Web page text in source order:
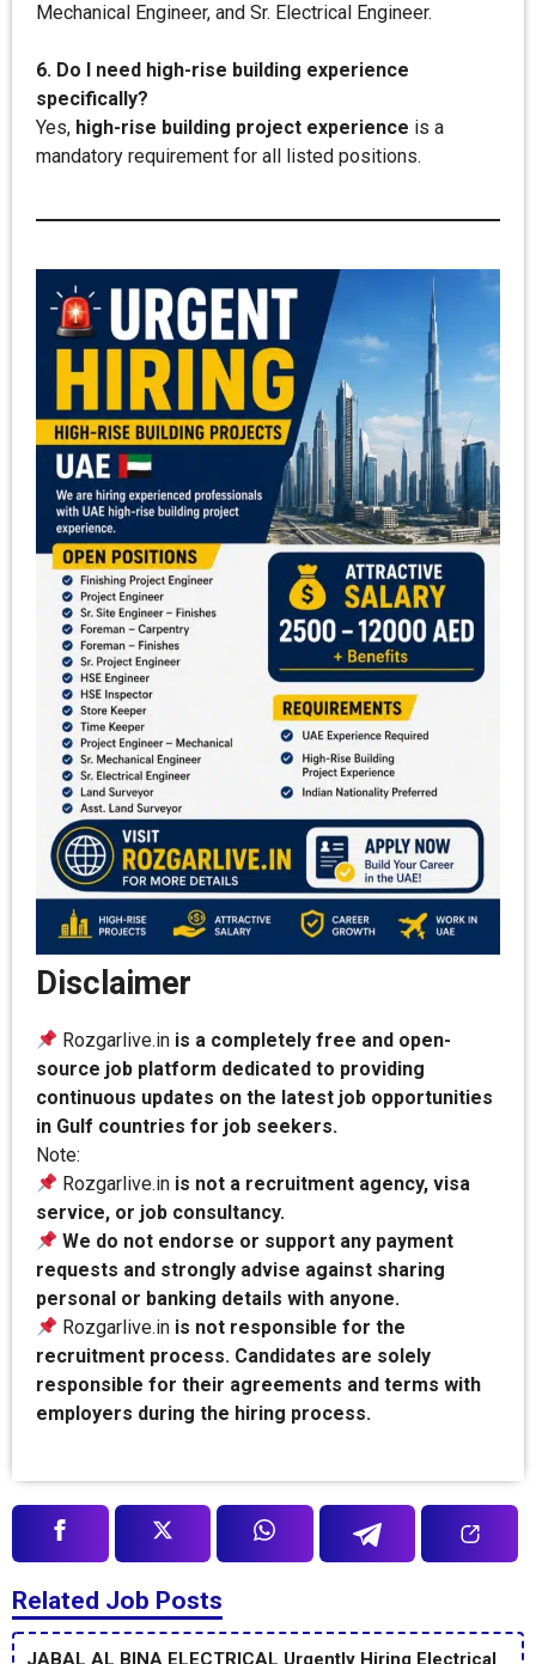
Mechanical Engineer, and Sr. Electrical Engineer.
6. Do I need high-rise building experience
specifically?
Yes, high-rise building project experience is a
mandatory requirement for all listed positions.
Disclaimer
Rozgarlive.in is a completely free and open-
source job platform dedicated to providing
continuous updates on the latest job opportunities
in Gulf countries for job seekers.
Note:
Rozgarlive.in is not a recruitment agency, visa
service, or job consultancy.
We do not endorse or support any payment
requests and strongly advise against sharing
personal or banking details with anyone.
Rozgarlive.in is not responsible for the
recruitment process. Candidates are solely
responsible for their agreements and terms with
employers during the hiring process.
Related Job Posts
JABAL AL BINA ELECTRICAL Urgently Hiring Electrical